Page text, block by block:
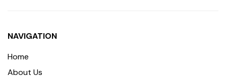
NAVIGATION
Home
About Us